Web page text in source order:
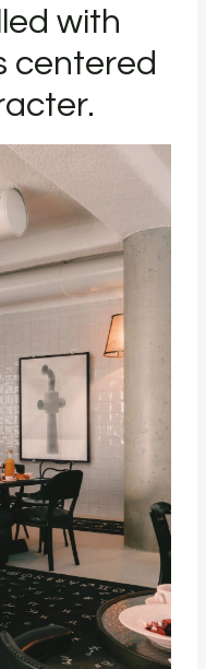
with
centered